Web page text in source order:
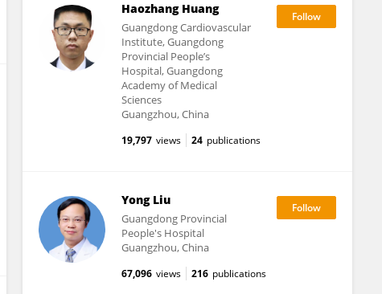
Haozhang Huang
Guangdong Cardiovascular
Institute, Guangdong
Provincial People’s
Hospital, Guangdong
Academy of Medical
Sciences
Guangzhou, China
19,797 views 24 publications
Yong Liu
Guangdong Provincial
People's Hospital
Guangzhou, China
67,096 views 216 publications